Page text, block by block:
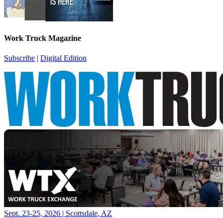
Work Truck Magazine
Subscribe | Digital Edition
Sept. 23-25, 2026 | Scottsdale, AZ